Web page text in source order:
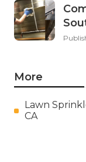
More
Lawn
CA